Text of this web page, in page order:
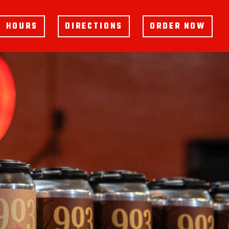
HOURS DIRECTIONS ORDER NOW